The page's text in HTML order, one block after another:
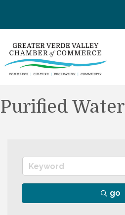
Purified Water
go